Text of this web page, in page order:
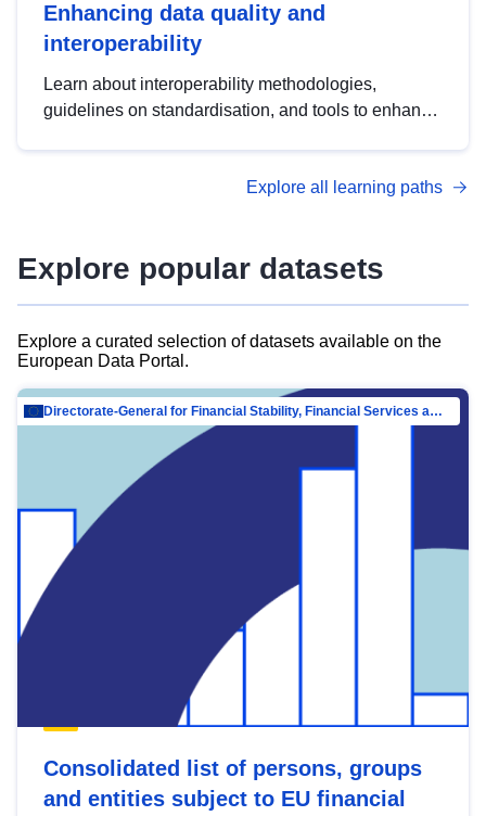
Enhancing data quality and
interoperability
Learn about interoperability methodologies,
guidelines on standardisation, and tools to enhance
advanced metadata management with DCAT-AP.
Explore all learning paths
Explore popular datasets
Explore a curated selection of datasets available on the
European Data Portal.
Directorate-General for Financial Stability, Financial Services and Capital Mar…
Consolidated list of persons, groups
and entities subject to EU financial